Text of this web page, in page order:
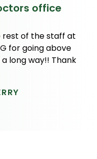
office
rest of the staff at
for going above
long way!! Thank